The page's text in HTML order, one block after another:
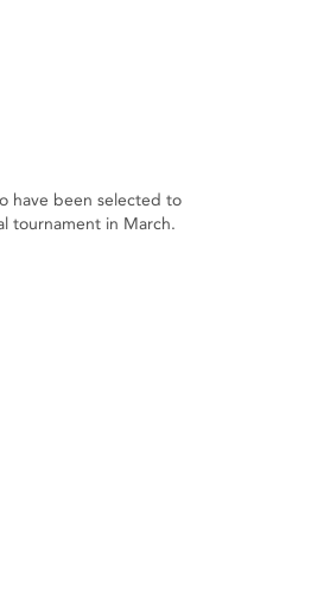
have been selected to
tournament in March.